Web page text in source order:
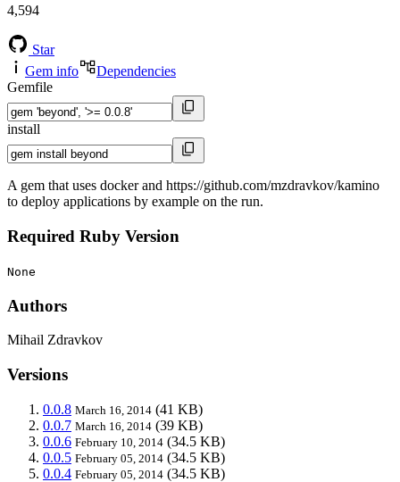
4,594
Star
Gem info
Dependencies
Gemfile
install
A gem that uses docker and https://github.com/mzdravkov/kamino
to deploy applications by example on the run.
Required Ruby Version
None
Authors
Mihail Zdravkov
Versions
0.0.8 March 16, 2014 (41 KB)
0.0.7 March 16, 2014 (39 KB)
0.0.6 February 10, 2014 (34.5 KB)
0.0.5 February 05, 2014 (34.5 KB)
0.0.4 February 05, 2014 (34.5 KB)